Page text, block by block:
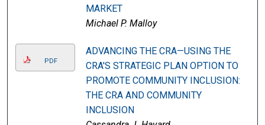
MARKET
Michael P. Malloy
PDF
ADVANCING THE CRA—USING THE
CRA'S STRATEGIC PLAN OPTION TO
PROMOTE COMMUNITY INCLUSION:
THE CRA AND COMMUNITY
INCLUSION